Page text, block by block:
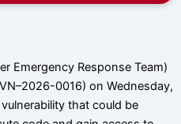
Emergency Response Team)
0016) on Wednesday,
that could be